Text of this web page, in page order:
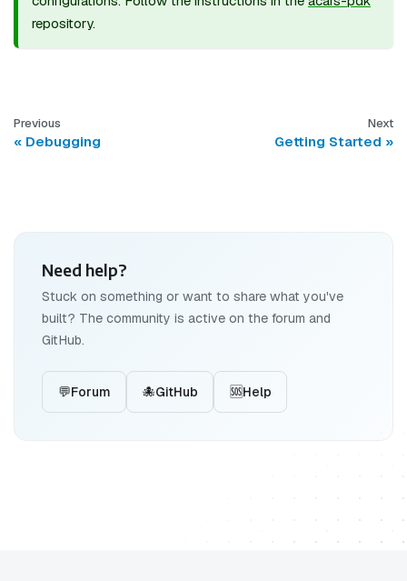
repository.
Previous
Debugging
Next
Getting Started
Need help?
Stuck on something or want to share what you've
built? The community is active on the forum and
GitHub.
💬Forum 🐙GitHub 🆘Help